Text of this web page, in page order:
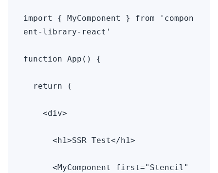
import { MyComponent } from 'compon
ent-library-react'
function App() {
return (
<div>
<h1>SSR Test</h1>
<MyComponent first="Stencil"